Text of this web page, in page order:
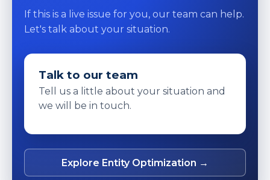
If this is a live issue for you, our team can help.
Let's talk about your situation.
Talk to our team
Tell us a little about your situation and
we will be in touch.
Explore Entity Optimization →